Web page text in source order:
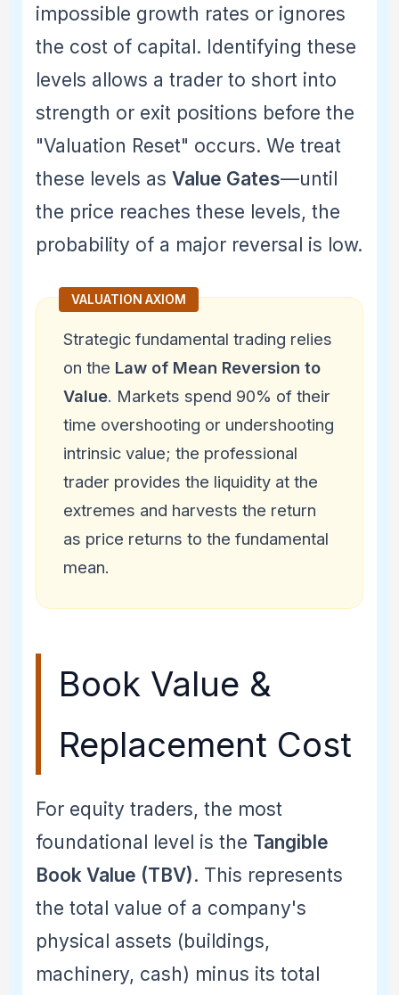
impossible growth rates or ignores
the cost of capital. Identifying these
levels allows a trader to short into
strength or exit positions before the
"Valuation Reset" occurs. We treat
these levels as Value Gates—until
the price reaches these levels, the
probability of a major reversal is low.
Strategic fundamental trading relies
on the Law of Mean Reversion to
Value. Markets spend 90% of their
time overshooting or undershooting
intrinsic value; the professional
trader provides the liquidity at the
extremes and harvests the return
as price returns to the fundamental
mean.
Book Value &
Replacement Cost
For equity traders, the most
foundational level is the Tangible
Book Value (TBV). This represents
the total value of a company's
physical assets (buildings,
machinery, cash) minus its total